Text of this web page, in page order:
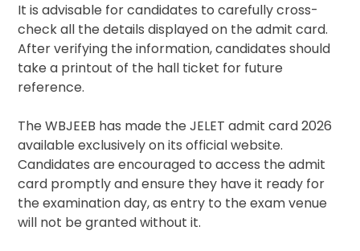
It is advisable for candidates to carefully cross-
check all the details displayed on the admit card.
After verifying the information, candidates should
take a printout of the hall ticket for future
reference.
The WBJEEB has made the JELET admit card 2026
available exclusively on its official website.
Candidates are encouraged to access the admit
card promptly and ensure they have it ready for
the examination day, as entry to the exam venue
will not be granted without it.